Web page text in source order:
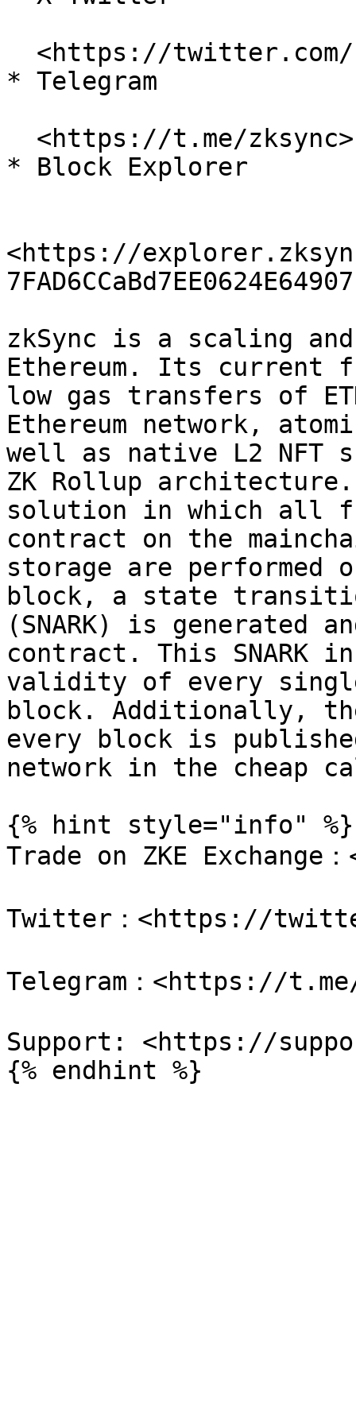
* Telegram
* Block Explorer
<https://
zkSync is a scaling
Ethereum. Its current
low gas transfers of
Ethereum network,
well as native L2 NFT
ZK Rollup
solution in which all
contract on the
storage are performed
block, a state
(SNARK) is generated
contract. This SNARK
validity of every
block. Additionally,
every block is
network in the cheap
{% hint style="info" %}
Trade on ZKE Exchange
Twitter：<https://
Telegram：<https://
Support: <https://